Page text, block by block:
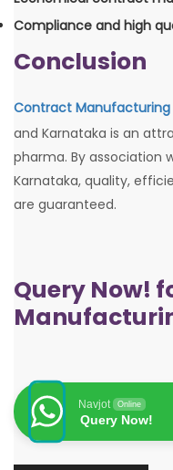
Compliance and high
Conclusion
Contract Manufacturing
and Karnataka is an
pharma. By association
Karnataka, quality,
are guaranteed.
Query Now!
Navjot Online
Query Now!